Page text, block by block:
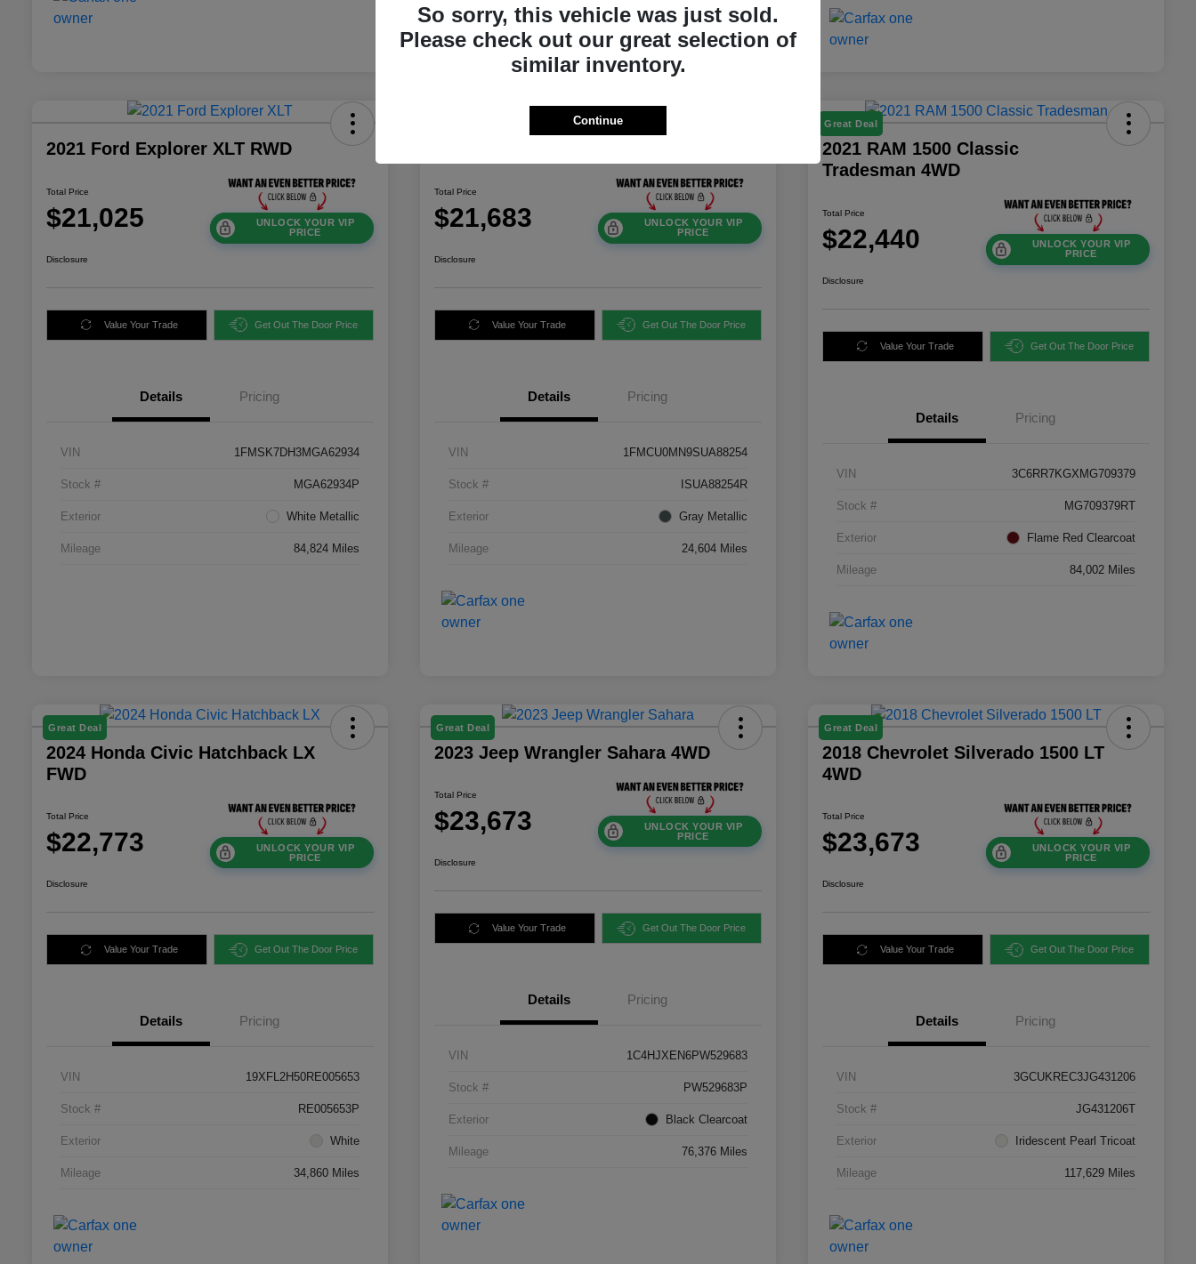
2021 Ford Explorer XLT RWD
Total Price
$21,025
UNLOCK YOUR VIP
PRICE
Disclosure
Value Your Trade Get Out The Door Price
Details Pricing
VIN 1FMSK7DH3MGA62934
Stock # MGA62934P
Exterior White Metallic
Mileage 84,824 Miles
Total Price
$21,683
UNLOCK YOUR VIP
PRICE
Disclosure
Value Your Trade Get Out The Door Price
Details Pricing
VIN 1FMCU0MN9SUA88254
Stock # ISUA88254R
Exterior Gray Metallic
Mileage 24,604 Miles
Great Deal
2021 RAM 1500 Classic
Tradesman 4WD
Total Price
$22,440
UNLOCK YOUR VIP
PRICE
Disclosure
Value Your Trade Get Out The Door Price
Details Pricing
VIN 3C6RR7KGXMG709379
Stock # MG709379RT
Exterior Flame Red Clearcoat
Mileage 84,002 Miles
Great Deal
2024 Honda Civic Hatchback LX
FWD
Total Price
$22,773
UNLOCK YOUR VIP
PRICE
Disclosure
Value Your Trade Get Out The Door Price
Details Pricing
VIN 19XFL2H50RE005653
Stock # RE005653P
Exterior White
Mileage 34,860 Miles
Great Deal
2023 Jeep Wrangler Sahara 4WD
Total Price
$23,673
UNLOCK YOUR VIP
PRICE
Disclosure
Value Your Trade Get Out The Door Price
Details Pricing
VIN 1C4HJXEN6PW529683
Stock # PW529683P
Exterior Black Clearcoat
Mileage 76,376 Miles
Great Deal
2018 Chevrolet Silverado 1500 LT
4WD
Total Price
$23,673
UNLOCK YOUR VIP
PRICE
Disclosure
Value Your Trade Get Out The Door Price
Details Pricing
VIN 3GCUKREC3JG431206
Stock # JG431206T
Exterior Iridescent Pearl Tricoat
Mileage 117,629 Miles
So sorry, this vehicle was just sold.
Please check out our great selection of
similar inventory.
Continue